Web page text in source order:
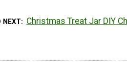
NEXT Christmas Treat Jar DIY